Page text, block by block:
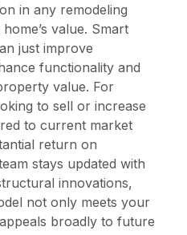
in any remodeling
value. Smart
just improve
functionality and
value. For
to sell or increase
to current market
return on
stays updated with
innovations,
not only meets your
broadly to future